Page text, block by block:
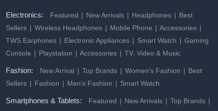
Electronics: Featured New Arrivals Headphones
Best
Sellers
Wireless Headphones Mobile Phone
Accessories
TWS Earphones
Electronic Appliances Smart Watch
Gaming
Console
Playstation Accessories TV, Video & Music
Fashion: New Arrival Top Brands Women's Fashion
Best
Sellers
Fashion Men's Fashion Smart Watch
Smartphones & Tablets: Featured New Arrivals
Top Brands